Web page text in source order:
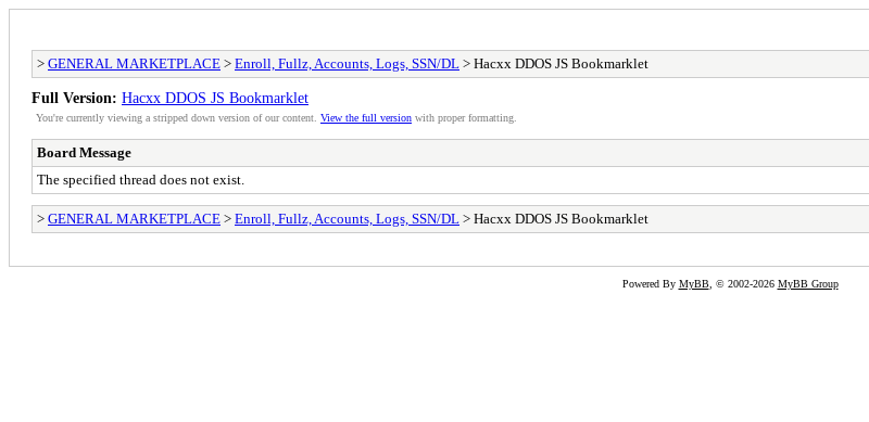
> GENERAL MARKETPLACE > Enroll, Fullz, Accounts, Logs, SSN/DL > Hacxx DDOS JS Bookmarklet
Full Version: Hacxx DDOS JS Bookmarklet
You're currently viewing a stripped down version of our content. View the full version with proper formatting.
Board Message
The specified thread does not exist.
> GENERAL MARKETPLACE > Enroll, Fullz, Accounts, Logs, SSN/DL > Hacxx DDOS JS Bookmarklet
Powered By MyBB, © 2002-2026 MyBB Group